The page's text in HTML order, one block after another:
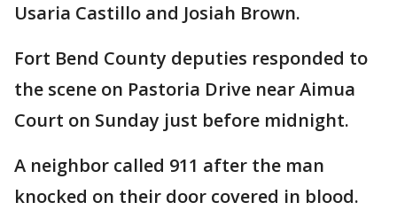
Usaria Castillo and Josiah Brown.
Fort Bend County deputies responded to
the scene on Pastoria Drive near Aimua
Court on Sunday just before midnight.
A neighbor called 911 after the man
knocked on their door covered in blood.